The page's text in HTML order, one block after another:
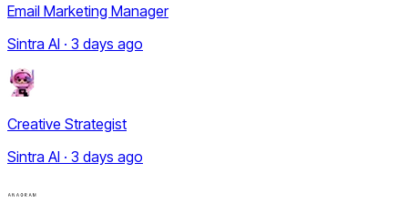
Email Marketing Manager
Sintra AI · 3 days ago
Creative Strategist
Sintra AI · 3 days ago